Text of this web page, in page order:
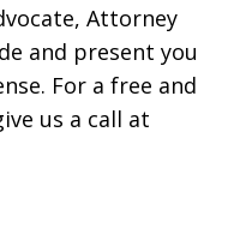
Attorney
and present you
For a free and
us a call at